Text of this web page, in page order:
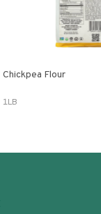
Chickpea Flour
1LB